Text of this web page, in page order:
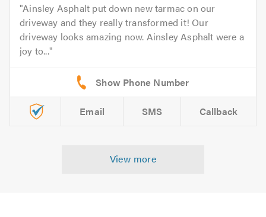
Ainsley Asphalt put down new tarmac on our
driveway and they really transformed it! Our
driveway looks amazing now. Ainsley Asphalt were a
joy to...
Email SMS Callback
View more